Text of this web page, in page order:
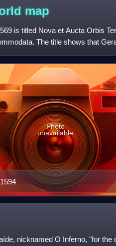
map
is titled Nova et Aucta Orbis
The title shows that
Photo
unavailable
nicknamed O Inferno, "for the